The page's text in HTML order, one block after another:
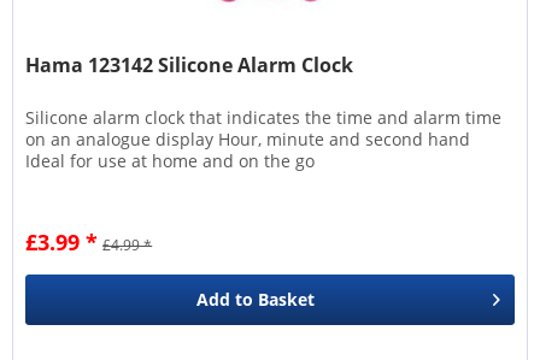
Hama 123142 Silicone Alarm Clock
Silicone alarm clock that indicates the time and alarm time
on an analogue display Hour, minute and second hand
Ideal for use at home and on the go
£3.99 * £4.99 *
Add to Basket